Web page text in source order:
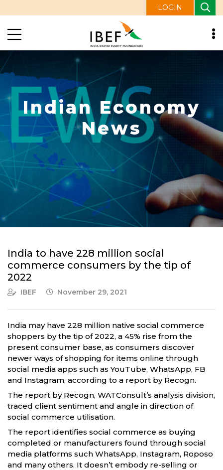
LOGIN
Indian Economy
News
India to have 228 million social
commerce consumers by the tip of
2022
IBEF November 29, 2021
India may have 228 million native social commerce
shoppers by the tip of 2022, a 45% rise from the
present consumer base, as consumers discover
newer ways of shopping for items online through
social media apps such as YouTube, WhatsApp, FB
and Instagram, according to a report by Recogn.
The report by Recogn, WATConsult’s analysis division,
traced client sentiment and angle in direction of
social commerce utilisation.
The report identifies social commerce as buying
completed or manufacturers found through social
media platforms such WhatsApp, Instagram, Roposo
and many others. It doesn’t embody re-selling or